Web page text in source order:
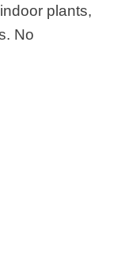
plants,
No